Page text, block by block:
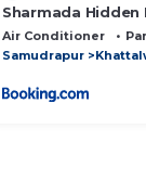
Sharmada Hidden
Air Conditioner
Samudrapur